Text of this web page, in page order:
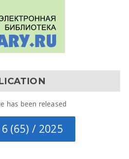
has been released
(65) / 2025